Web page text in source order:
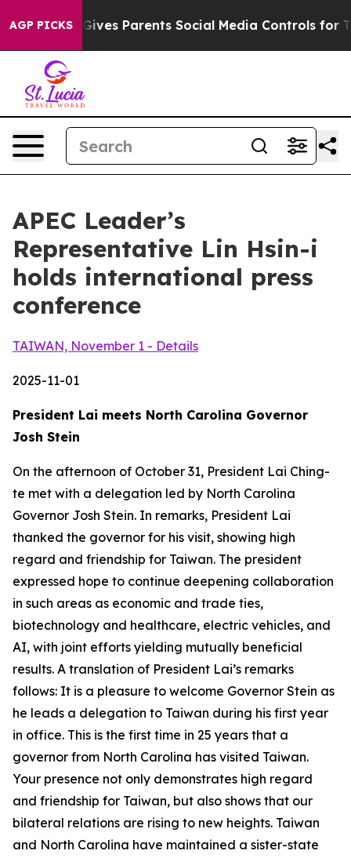
AGP PICKS
Parents Social Media Controls for Their Kids.
APEC Leader’s
Representative Lin Hsin-i
holds international press
conference
TAIWAN, November 1 - Details
2025-11-01
President Lai meets North Carolina Governor
Josh Stein
On the afternoon of October 31, President Lai Ching-
te met with a delegation led by North Carolina
Governor Josh Stein. In remarks, President Lai
thanked the governor for his visit, showing high
regard and friendship for Taiwan. The president
expressed hope to continue deepening collaboration
in such areas as economic and trade ties,
biotechnology and healthcare, electric vehicles, and
AI, with joint efforts yielding mutually beneficial
results. A translation of President Lai’s remarks
follows: It is a pleasure to welcome Governor Stein as
he leads a delegation to Taiwan during his first year
in office. This is the first time in 25 years that a
governor from North Carolina has visited Taiwan.
Your presence not only demonstrates high regard
and friendship for Taiwan, but also shows that our
bilateral relations are rising to new heights. Taiwan
and North Carolina have maintained a sister-state